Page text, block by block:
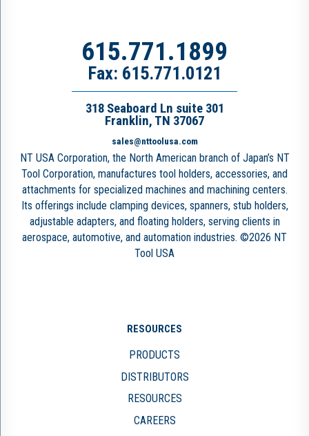
615.771.1899
Fax: 615.771.0121
318 Seaboard Ln suite 301
Franklin, TN 37067
sales@nttoolusa.com
NT USA Corporation, the North American branch of Japan’s NT
Tool Corporation, manufactures tool holders, accessories, and
attachments for specialized machines and machining centers.
Its offerings include clamping devices, spanners, stub holders,
adjustable adapters, and floating holders, serving clients in
aerospace, automotive, and automation industries. ©2026 NT
Tool USA
RESOURCES
PRODUCTS
DISTRIBUTORS
RESOURCES
CAREERS